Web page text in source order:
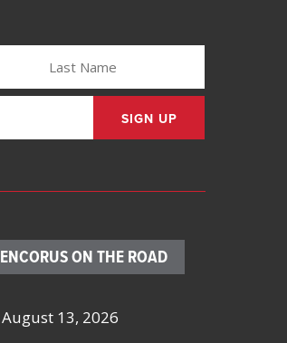
LAST
NAME
(REQUIRED)
ENCORUS ON THE ROAD
August 13, 2026